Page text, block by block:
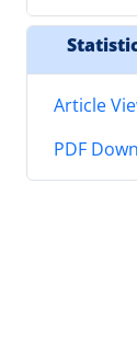
Article
PDF